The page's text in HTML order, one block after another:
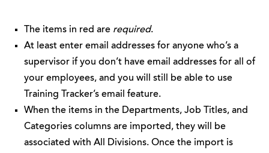
The items in red are required.
At least enter email addresses for anyone who’s a
supervisor if you don’t have email addresses for all of
your employees, and you will still be able to use
Training Tracker’s email feature.
When the items in the Departments, Job Titles, and
Categories columns are imported, they will be
associated with All Divisions. Once the import is